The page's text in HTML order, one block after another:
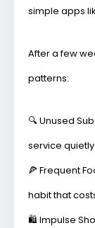
simple apps
After a few
patterns:
🔍 Unused
service
🍕Frequent
habit that
🛍️ Impulse